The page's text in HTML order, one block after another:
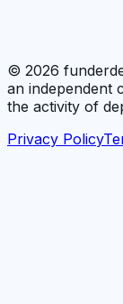
© 2026
an independent
the activity of
Privacy Policy